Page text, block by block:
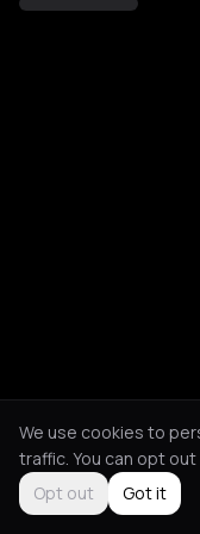
We use cookies to
traffic. You can opt out
Opt out
Got it